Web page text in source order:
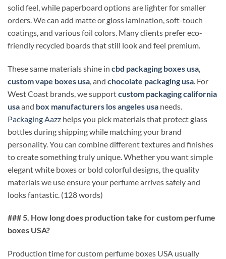
solid feel, while paperboard options are lighter for smaller
orders. We can add matte or gloss lamination, soft-touch
coatings, and various foil colors. Many clients prefer eco-
friendly recycled boards that still look and feel premium.
These same materials shine in cbd packaging boxes usa
custom vape boxes usa , and chocolate packaging usa . For
West Coast brands, we supportcustom packaging california
usaand box manufacturers los angeles usa needs.
Packaging Aazz helps you pick materials that protect glass
bottles during shipping while matching your brand
personality. You can combine different textures and finishes
to create something truly unique. Whether you want simple
elegant white boxes or bold colorful designs, the quality
materials we use ensure your perfume arrives safely and
looks fantastic. (128 words)
### 5. How long does production take for custom perfume
boxes USA?
Production time for custom perfume boxes USA usually